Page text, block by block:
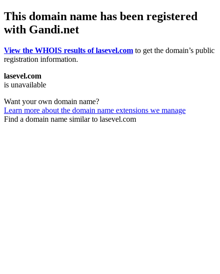
This domain name has been registered
with Gandi.net
View the WHOIS results of lasevel.com to get the domain’s public
registration information.
lasevel.com
is unavailable
Want your own domain name?
Learn more about the domain name extensions we manage
Find a domain name similar to lasevel.com